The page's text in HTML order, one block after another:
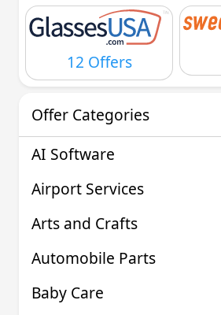
12 Offers
Offer Categories
AI Software
Airport Services
Arts and Crafts
Automobile Parts
Baby Care